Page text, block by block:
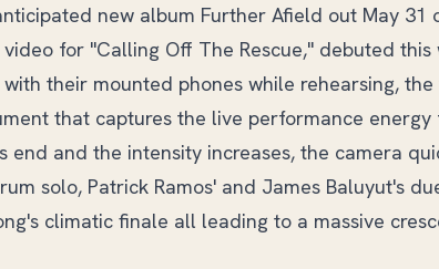
new album Further Afield out May 31
for "Calling Off The Rescue," debuted
their mounted phones while rehearsing,
that captures the live performance
end and the intensity increases, the camera
solo, Patrick Ramos' and James Baluyut's
climatic finale all leading to a massive